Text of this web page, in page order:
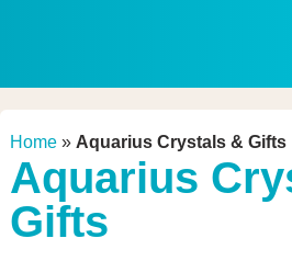
Home» Aquarius Crystals & Gifts
Aquarius
Gifts